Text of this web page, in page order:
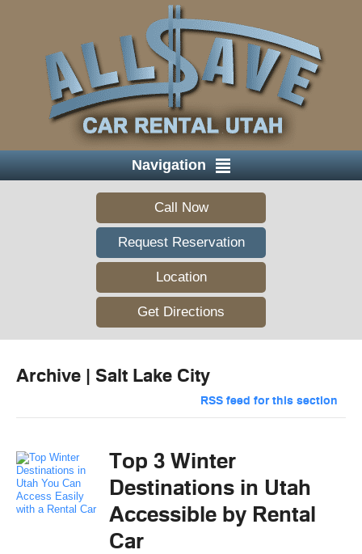
Navigation
Call Now
Request Reservation
Location
Get Directions
Archive | Salt Lake City
RSS feed for this section
Top 3 Winter
Destinations in Utah
Accessible by Rental
Car